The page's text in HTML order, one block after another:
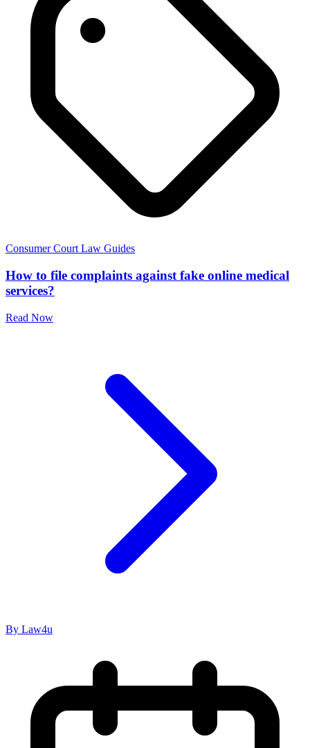
Consumer Court Law Guides
How to file complaints against fake online medical
services?
Read Now
By Law4u